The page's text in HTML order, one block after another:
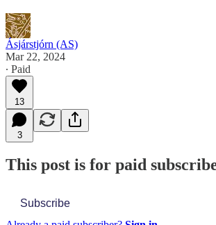
Ásjárstjórn (AS)
Mar 22, 2024
∙ Paid
13
3
This post is for paid
Subscribe